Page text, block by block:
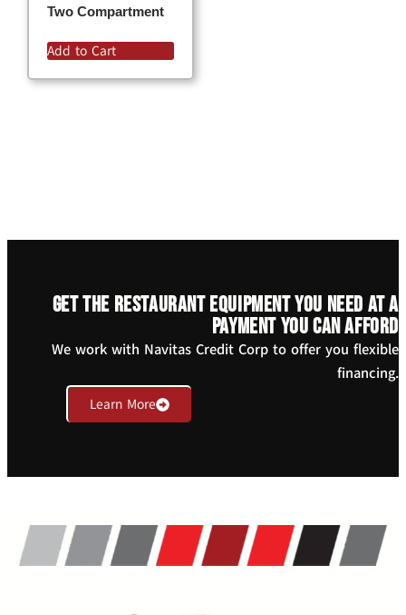
Two Compartment
Add to Cart
Get the restaurant equipment you need at a
payment you can afford
We work with Navitas Credit Corp to offer you flexible
financing.
Learn More